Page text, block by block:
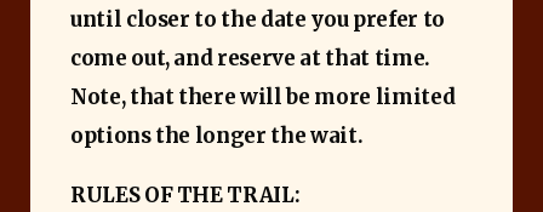
until closer to the date you prefer to
come out, and reserve at that time.
Note, that there will be more limited
options the longer the wait.
RULES OF THE TRAIL: